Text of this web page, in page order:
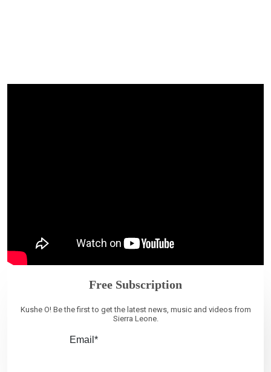
Free Subscription
Kushe O! Be the first to get the latest news, music and videos from
Sierra Leone.
Email*